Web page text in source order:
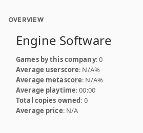
OVERVIEW
Engine Software
Games by this company: 0
Average userscore: N/A%
Average metascore: N/A%
Average playtime: 00:00
Total copies owned: 0
Average price: N/A